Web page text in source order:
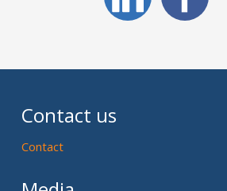
Contact us
Contact